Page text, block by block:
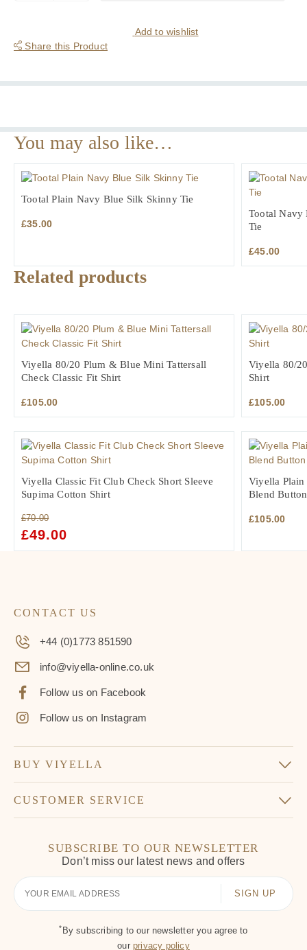
Check
Cotton
quantity
Add to wishlist
Share this Product
You may also like…
Tootal Plain Navy Blue Silk Skinny Tie
£35.00
Tootal Navy
Tie
£45.00
Related products
Viyella 80/20 Plum & Blue Mini Tattersall
Check Classic Fit Shirt
£105.00
Viyella 80/
Shirt
£105.00
Viyella Classic Fit Club Check Short Sleeve
Supima Cotton Shirt
£70.00
ORIGINAL
£49.00
Viyella
Blend
£105.00
CONTACT US
+44 (0)1773 851590
info@viyella-online.co.uk
Follow us on Facebook
Follow us on Instagram
BUY VIYELLA
CUSTOMER SERVICE
SUBSCRIBE TO OUR NEWSLETTER
Don’t miss our latest news and offers
Your
Email
* By subscribing to our newsletter you agree to
our privacy policy